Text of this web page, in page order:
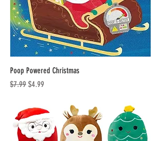
Poop Powered Christmas
Regular Price
$7.99 Sale Price
$4.99